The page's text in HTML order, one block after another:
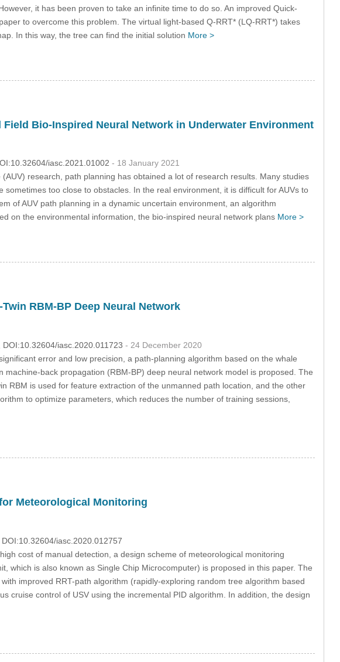
it has been proven to take an infinite time to do so. An improved Quick-
to overcome this problem. The virtual light-based Q-RRT* (LQ-RRT*) takes
In this way, the tree can find the initial solution More >
Bio-Inspired Neural Network in Underwater Environment
iasc.2021.01002 - 18 January 2021
research, path planning has obtained a lot of research results. Many studies
too close to obstacles. In the real environment, it is difficult for AUVs to
of AUV path planning in a dynamic uncertain environment, an algorithm
on the environmental information, the bio-inspired neural network plans More >
RBM-BP Deep Neural Network
iasc.2020.011723 - 24 December 2020
error and low precision, a path-planning algorithm based on the whale
back propagation (RBM-BP) deep neural network model is proposed. The
RBM is used for feature extraction of the unmanned path location, and the other
to optimize parameters, which reduces the number of training sessions,
Meteorological Monitoring
iasc.2020.012757
cost of manual detection, a design scheme of meteorological monitoring
which is also known as Single Chip Microcomputer) is proposed in this paper. The
improved RRT-path algorithm (rapidly-exploring random tree algorithm based
cruise control of USV using the incremental PID algorithm. In addition, the design